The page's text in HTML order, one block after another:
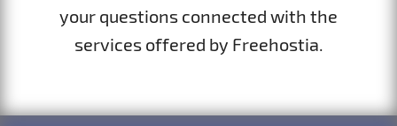
your questions connected with the
services offered by Freehostia.